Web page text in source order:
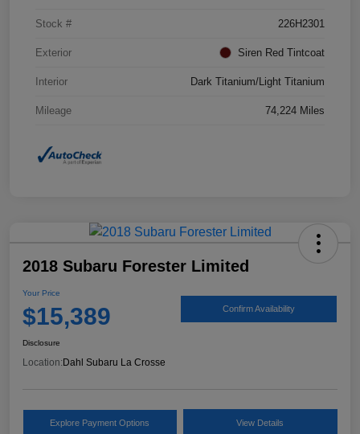
Stock # 226H2301
Exterior Siren Red Tintcoat
Interior Dark Titanium/Light Titanium
Mileage 74,224 Miles
2018 Subaru Forester Limited
Your Price
$15,389 Confirm Availability
Disclosure
Location: Dahl Subaru La Crosse
Explore Payment Options View Details